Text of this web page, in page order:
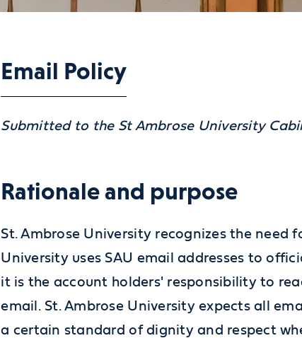
Email Policy
Submitted to the St Ambrose University
Rationale and purpose
St. Ambrose University recognizes the
University uses SAU email addresses to
it is the account holders' responsibility to
email. St. Ambrose University expects all
a certain standard of dignity and respect